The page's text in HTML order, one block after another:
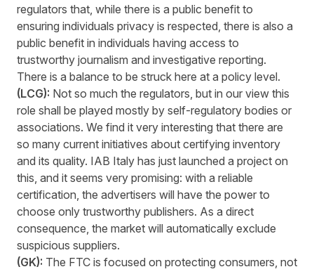
regulators that, while there is a public benefit to
ensuring individuals privacy is respected, there is also a
public benefit in individuals having access to
trustworthy journalism and investigative reporting.
There is a balance to be struck here at a policy level.
(LCG): Not so much the regulators, but in our view this
role shall be played mostly by self-regulatory bodies or
associations. We find it very interesting that there are
so many current initiatives about certifying inventory
and its quality. IAB Italy has just launched a project on
this, and it seems very promising: with a reliable
certification, the advertisers will have the power to
choose only trustworthy publishers. As a direct
consequence, the market will automatically exclude
suspicious suppliers.
(GK): The FTC is focused on protecting consumers, not